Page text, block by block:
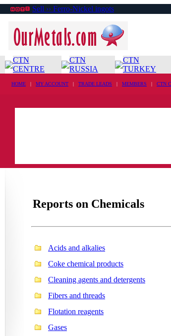
Sell ›› Ferro-Nickel ingots
CTN
CENTRE
CTN
RUSSIA
CTN
TURKEY
HOME | MY ACCOUNT | TRADE LEADS | MEMBERS | CTN
Reports on Chemicals
Acids and alkalies
Coke chemical products
Cleaning agents and detergents
Fibers and threads
Flotation reagents
Gases